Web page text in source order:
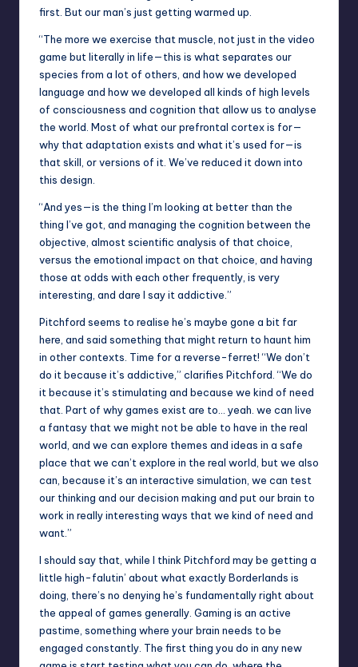
first. But our man’s just getting warmed up.
“The more we exercise that muscle, not just in the video
game but literally in life—this is what separates our
species from a lot of others, and how we developed
language and how we developed all kinds of high levels
of consciousness and cognition that allow us to analyse
the world. Most of what our prefrontal cortex is for—
why that adaptation exists and what it’s used for—is
that skill, or versions of it. We’ve reduced it down into
this design.
“And yes—is the thing I’m looking at better than the
thing I’ve got, and managing the cognition between the
objective, almost scientific analysis of that choice,
versus the emotional impact on that choice, and having
those at odds with each other frequently, is very
interesting, and dare I say it addictive.”
Pitchford seems to realise he’s maybe gone a bit far
here, and said something that might return to haunt him
in other contexts. Time for a reverse-ferret! “We don’t
do it because it’s addictive,” clarifies Pitchford. “We do
it because it’s stimulating and because we kind of need
that. Part of why games exist are to… yeah. we can live
a fantasy that we might not be able to have in the real
world, and we can explore themes and ideas in a safe
place that we can’t explore in the real world, but we also
can, because it’s an interactive simulation, we can test
our thinking and our decision making and put our brain to
work in really interesting ways that we kind of need and
want.”
I should say that, while I think Pitchford may be getting a
little high-falutin’ about what exactly Borderlands is
doing, there’s no denying he’s fundamentally right about
the appeal of games generally. Gaming is an active
pastime, something where your brain needs to be
engaged constantly. The first thing you do in any new